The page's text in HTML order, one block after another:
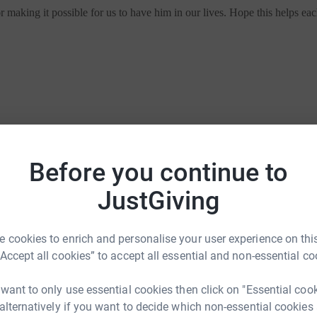
Before you continue to
JustGiving
cookies to enrich and personalise your user experience on
all cookies” to accept all essential and non-essential
to only use essential cookies then click on "Essential
if you want to decide which non-essential cookies
it possible for us to have him in our lives. Hope this helps
it possible for us to have him in our lives. Hope this helps